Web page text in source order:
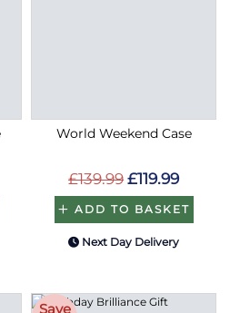
World Weekend Case
£139.99 £119.99
ADD TO BASKET
Next Day Delivery
Save